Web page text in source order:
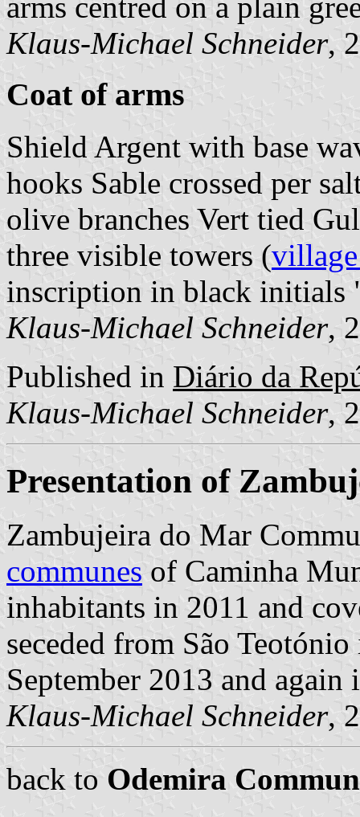
Klaus-Michael Schneider,
Coat of arms
Shield Argent with base
hooks Sable crossed per
olive branches Vert tied
three visible towers (
inscription in black initials
Klaus-Michael Schneider,
Published in Diário da
Klaus-Michael Schneider,
Presentation of
Zambujeira do Mar
communes of Caminha
inhabitants in 2011 and
seceded from São
September 2013 and
Klaus-Michael Schneider,
back to Odemira